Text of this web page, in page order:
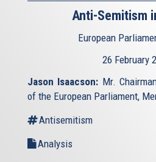
Anti-Semitism
European
26 February
Jason Isaacson: Mr.
of the European Parliament,
Antisemitism
Analysis